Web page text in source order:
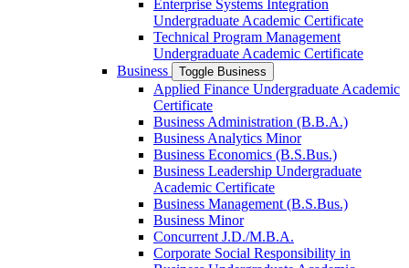
Enterprise Systems Integration
Undergraduate Academic Certificate
Technical Program Management
Undergraduate Academic Certificate
Business
Toggle Business
Applied Finance Undergraduate Academic
Certificate
Business Administration (B.B.A.)
Business Analytics Minor
Business Economics (B.S.Bus.)
Business Leadership Undergraduate
Academic Certificate
Business Management (B.S.Bus.)
Business Minor
Concurrent J.D./​M.B.A.
Corporate Social Responsibility in